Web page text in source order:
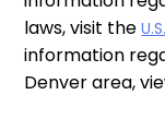
laws, visit the
information
Denver area,